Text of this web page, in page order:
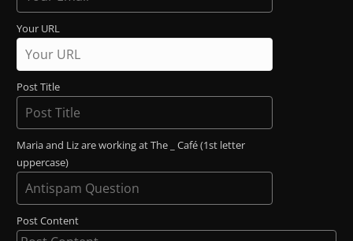
Your URL
Post Title
Maria and Liz are working at The _ Café (1st letter
uppercase)
Post Content